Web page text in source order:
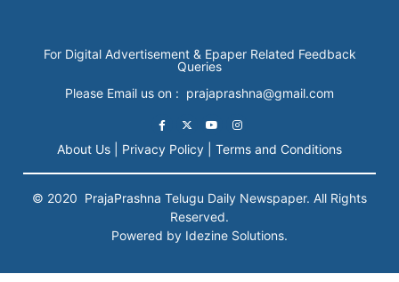
For Digital Advertisement & Epaper Related Feedback
Queries
Please Email us on : prajaprashna@gmail.com
About Us | Privacy Policy | Terms and Conditions
© 2020 PrajaPrashna Telugu Daily Newspaper. All Rights
Reserved.
Powered by Idezine Solutions.